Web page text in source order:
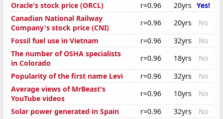
Oracle's stock price (ORCL)
r=0.96 20yrs Yes!
Canadian National Railway
Company's stock price (CNI)
r=0.96 20yrs
No
Fossil fuel use in Vietnam
r=0.96 32yrs
No
The number of OSHA specialists
in Colorado
r=0.96 18yrs
No
Popularity of the first name Levi
r=0.96 32yrs
No
Average views of MrBeast's
YouTube videos
r=0.96 10yrs
No
Solar power generated in Spain
r=0.96 32yrs
No